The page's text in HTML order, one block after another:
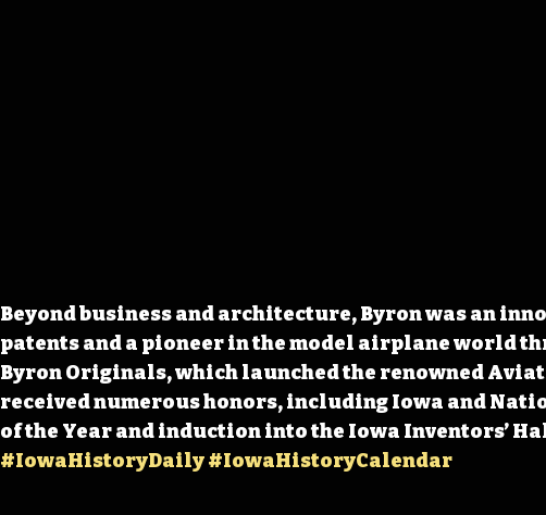
Beyond business and architecture, Byron was an
patents and a pioneer in the model airplane world
Byron Originals, which launched the renowned
received numerous honors, including Iowa and
of the Year and induction into the Iowa Inventors’
#IowaHistoryDaily#IowaHistoryCalendar